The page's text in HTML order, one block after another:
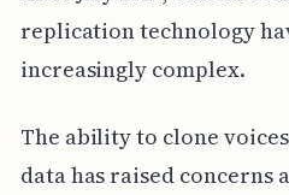
replication technology
increasingly complex.
The ability to clone
data has raised concerns